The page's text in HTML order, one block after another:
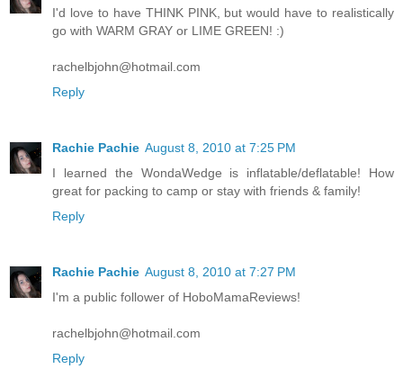
I'd love to have THINK PINK, but would have to realistically
go with WARM GRAY or LIME GREEN! :)
rachelbjohn@hotmail.com
Reply
Rachie Pachie August 8, 2010 at 7:25 PM
I learned the WondaWedge is inflatable/deflatable! How
great for packing to camp or stay with friends & family!
Reply
Rachie Pachie August 8, 2010 at 7:27 PM
I'm a public follower of HoboMamaReviews!
rachelbjohn@hotmail.com
Reply